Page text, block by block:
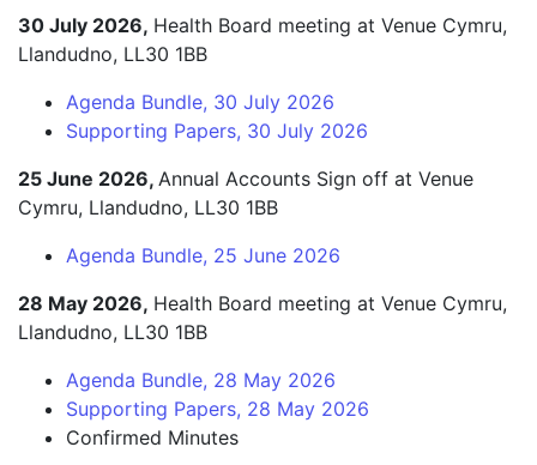
30 July 2026, Health Board meeting at Venue Cymru,
Llandudno, LL30 1BB
Agenda Bundle, 30 July 2026
Supporting Papers, 30 July 2026
25 June 2026, Annual Accounts Sign off at Venue
Cymru, Llandudno, LL30 1BB
Agenda Bundle, 25 June 2026
28 May 2026, Health Board meeting at Venue Cymru,
Llandudno, LL30 1BB
Agenda Bundle, 28 May 2026
Supporting Papers, 28 May 2026
Confirmed Minutes